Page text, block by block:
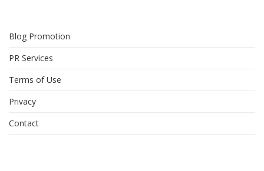
Blog Promotion
PR Services
Terms of Use
Privacy
Contact